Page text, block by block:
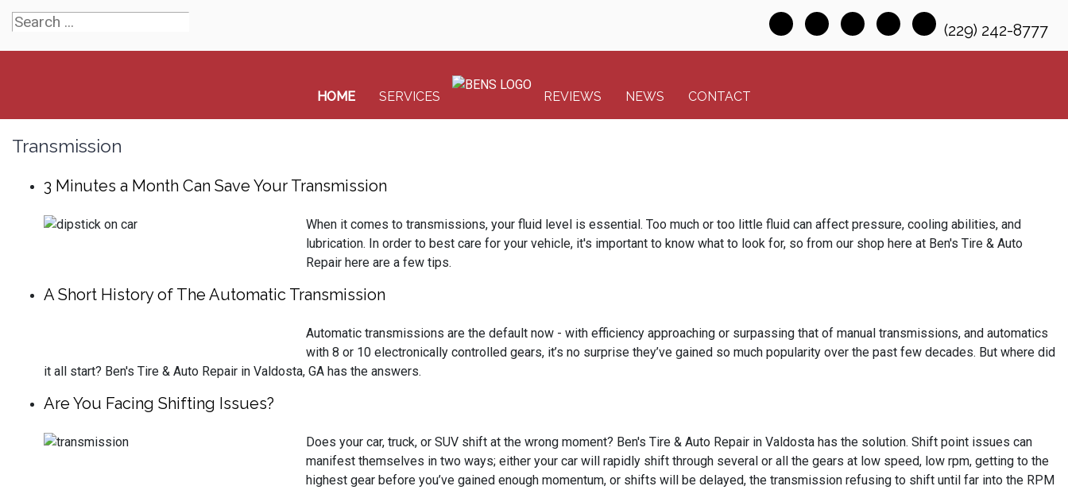
(229) 242-8777
HOME SERVICES REVIEWS NEWS CONTACT
Transmission
3 Minutes a Month Can Save Your Transmission
When it comes to transmissions, your fluid level is essential. Too much or too little fluid can affect pressure, cooling abilities, and
lubrication. In order to best care for your vehicle, it's important to know what to look for, so from our shop here at Ben's Tire & Auto
Repair here are a few tips.
A Short History of The Automatic Transmission
Automatic transmissions are the default now - with efficiency approaching or surpassing that of manual transmissions, and automatics
with 8 or 10 electronically controlled gears, it’s no surprise they’ve gained so much popularity over the past few decades. But where did
it all start? Ben's Tire & Auto Repair in Valdosta, GA has the answers.
Are You Facing Shifting Issues?
Does your car, truck, or SUV shift at the wrong moment? Ben's Tire & Auto Repair in Valdosta has the solution. Shift point issues can
manifest themselves in two ways; either your car will rapidly shift through several or all the gears at low speed, low rpm, getting to the
highest gear before you’ve gained enough momentum, or shifts will be delayed, the transmission refusing to shift until far into the RPM